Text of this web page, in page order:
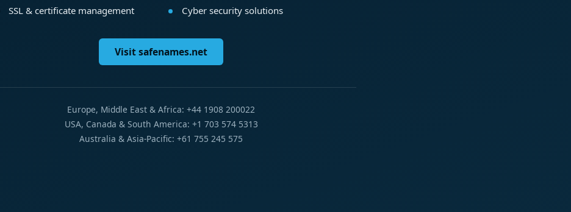
SSL & certificate management
Cyber security solutions
Visit safenames.net
Europe, Middle East & Africa: +44 1908 200022
USA, Canada & South America: +1 703 574 5313
Australia & Asia-Pacific: +61 755 245 575